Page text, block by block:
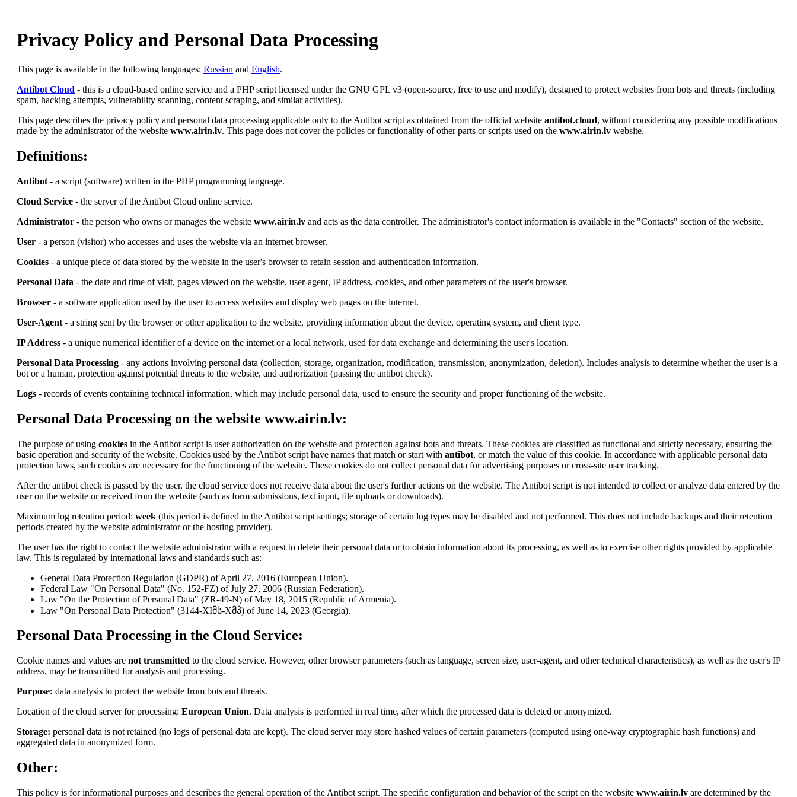
Privacy Policy and Personal Data Processing
This page is available in the following languages: Russian and English.
Antibot Cloud - this is a cloud-based online service and a PHP script licensed under the GNU GPL v3 (open-source, free to use and modify), designed to protect websites from bots and threats (including
spam, hacking attempts, vulnerability scanning, content scraping, and similar activities).
This page describes the privacy policy and personal data processing applicable only to the Antibot script as obtained from the official website antibot.cloud, without considering any possible modifications
made by the administrator of the website www.airin.lv. This page does not cover the policies or functionality of other parts or scripts used on the www.airin.lv website.
Definitions:
Antibot - a script (software) written in the PHP programming language.
Cloud Service - the server of the Antibot Cloud online service.
Administrator - the person who owns or manages the website www.airin.lv and acts as the data controller. The administrator's contact information is available in the "Contacts" section of the website.
User - a person (visitor) who accesses and uses the website via an internet browser.
Cookies - a unique piece of data stored by the website in the user's browser to retain session and authentication information.
Personal Data - the date and time of visit, pages viewed on the website, user-agent, IP address, cookies, and other parameters of the user's browser.
Browser - a software application used by the user to access websites and display web pages on the internet.
User-Agent - a string sent by the browser or other application to the website, providing information about the device, operating system, and client type.
IP Address - a unique numerical identifier of a device on the internet or a local network, used for data exchange and determining the user's location.
Personal Data Processing - any actions involving personal data (collection, storage, organization, modification, transmission, anonymization, deletion). Includes analysis to determine whether the user is a
bot or a human, protection against potential threats to the website, and authorization (passing the antibot check).
Logs - records of events containing technical information, which may include personal data, used to ensure the security and proper functioning of the website.
Personal Data Processing on the website www.airin.lv:
The purpose of using cookies in the Antibot script is user authorization on the website and protection against bots and threats. These cookies are classified as functional and strictly necessary, ensuring the
basic operation and security of the website. Cookies used by the Antibot script have names that match or start with antibot, or match the value of this cookie. In accordance with applicable personal data
protection laws, such cookies are necessary for the functioning of the website. These cookies do not collect personal data for advertising purposes or cross-site user tracking.
After the antibot check is passed by the user, the cloud service does not receive data about the user's further actions on the website. The Antibot script is not intended to collect or analyze data entered by the
user on the website or received from the website (such as form submissions, text input, file uploads or downloads).
Maximum log retention period: week (this period is defined in the Antibot script settings; storage of certain log types may be disabled and not performed. This does not include backups and their retention
periods created by the website administrator or the hosting provider).
The user has the right to contact the website administrator with a request to delete their personal data or to obtain information about its processing, as well as to exercise other rights provided by applicable
law. This is regulated by international laws and standards such as:
General Data Protection Regulation (GDPR) of April 27, 2016 (European Union).
Federal Law "On Personal Data" (No. 152-FZ) of July 27, 2006 (Russian Federation).
Law "On the Protection of Personal Data" (ZR-49-N) of May 18, 2015 (Republic of Armenia).
Law "On Personal Data Protection" (3144-XIმს-Xმპ) of June 14, 2023 (Georgia).
Personal Data Processing in the Cloud Service:
Cookie names and values are not transmitted to the cloud service. However, other browser parameters (such as language, screen size, user-agent, and other technical characteristics), as well as the user's IP
address, may be transmitted for analysis and processing.
Purpose: data analysis to protect the website from bots and threats.
Location of the cloud server for processing: European Union. Data analysis is performed in real time, after which the processed data is deleted or anonymized.
Storage: personal data is not retained (no logs of personal data are kept). The cloud server may store hashed values of certain parameters (computed using one-way cryptographic hash functions) and
aggregated data in anonymized form.
Other:
This policy is for informational purposes and describes the general operation of the Antibot script. The specific configuration and behavior of the script on the website www.airin.lv are determined by the